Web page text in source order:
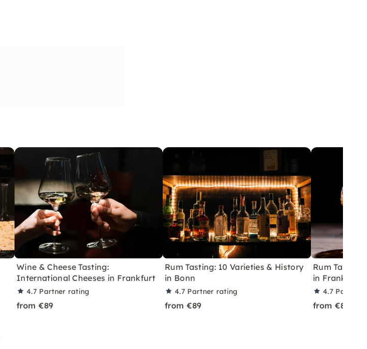
Wine & Cheese Tasting:
International Cheeses in Frankfurt
4.7 Partner rating
from €89
Rum Tasting: 10 Varieties & History
in Bonn
4.7 Partner rating
from €89
Rum
in Frankfurt
4.7 Partner
from €89